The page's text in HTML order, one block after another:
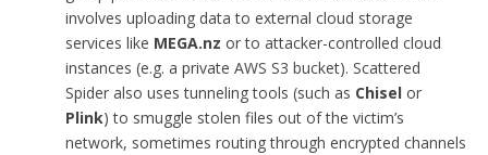
involves uploading data to external cloud storage
services like MEGA.nz or to attacker-controlled cloud
instances (e.g. a private AWS S3 bucket). Scattered
Spider also uses tunneling tools (such as Chisel or
Plink) to smuggle stolen files out of the victim’s
network, sometimes routing through encrypted channels